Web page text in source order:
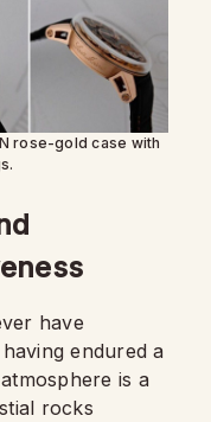
rose-gold case with
have
endured a
is a
rocks